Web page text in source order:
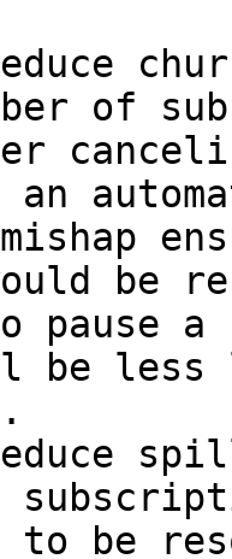
of
an
be
pause a
be
be